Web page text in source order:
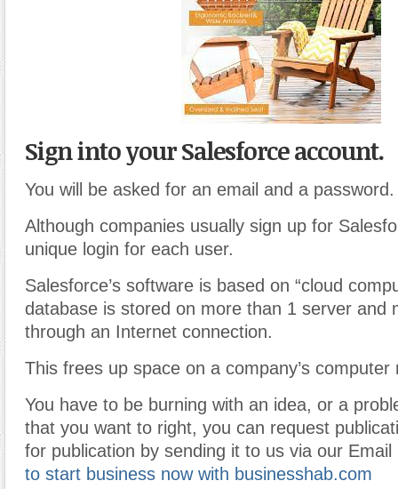
Sign into your Salesforce account.
You will be asked for an email and a password.
Although companies usually sign up for
unique login for each user.
Salesforce’s software is based on “cloud
database is stored on more than 1 server and
through an Internet connection.
This frees up space on a company’s computer
You have to be burning with an idea, or a
that you want to right, you can request
for publication by sending it to us via our
to start business now with businesshab.com